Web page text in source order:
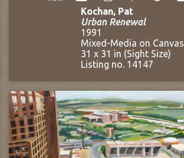
Kochan, Pat
Urban Renewal
1991
Mixed-Media on Canvas
31 x 31 in (Sight Size)
Listing no. 14147